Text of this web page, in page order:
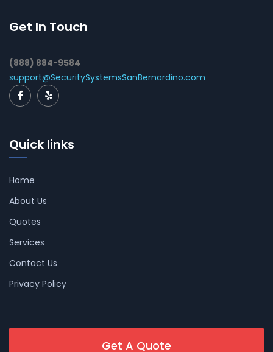
Get In Touch
(888) 884-9584
support@SecuritySystemsSanBernardino.com
Quick links
Home
About Us
Quotes
Services
Contact Us
Privacy Policy
Get A Quote